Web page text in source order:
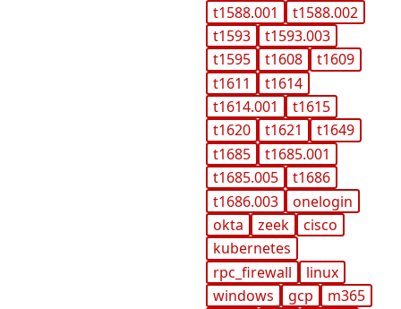
t1588.001
t1588.002
t1593
t1593.003
t1595
t1608
t1609
t1611
t1614
t1614.001
t1615
t1620
t1621
t1649
t1685
t1685.001
t1685.005
t1686
t1686.003
onelogin
okta
zeek
cisco
kubernetes
rpc_firewall
linux
windows
gcp
m365